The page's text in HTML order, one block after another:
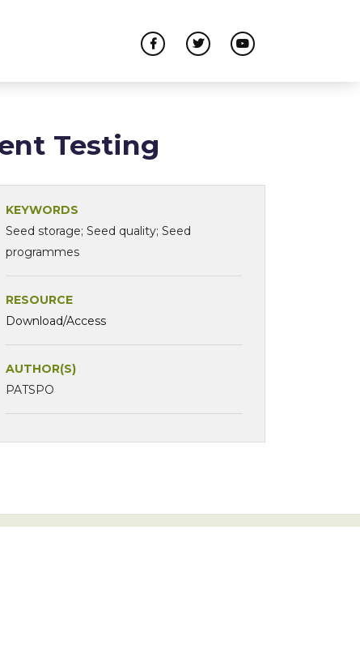
Testing
KEYWORDS
Seed storage; Seed quality; Seed
programmes
RESOURCE
Download/Access
AUTHOR(S)
PATSPO